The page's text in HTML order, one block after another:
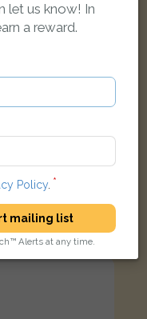
8EP, UK
let us know! In
a reward.
Policy.
mailing list
Alerts at any time.